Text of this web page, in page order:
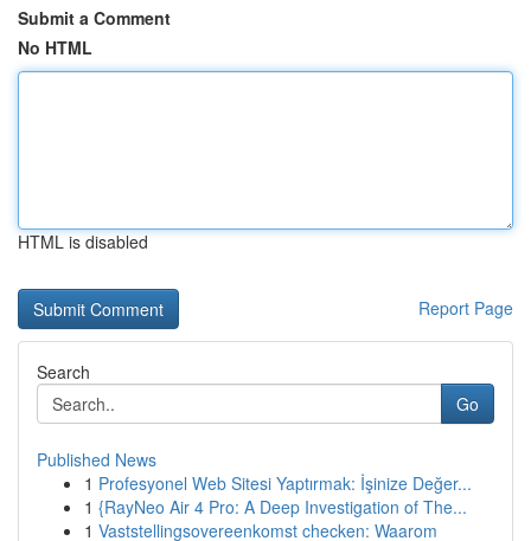
Submit a Comment
No HTML
HTML is disabled
Report Page
Search
Go
Published News
1 Profesyonel Web Sitesi Yaptırmak: İşinize Değer...
1 {RayNeo Air 4 Pro: A Deep Investigation of The...
1 Vaststellingsovereenkomst checken: Waarom